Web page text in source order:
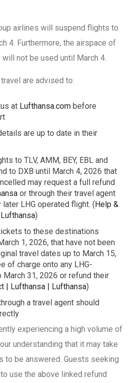
airlines will suspend flights to
4. Furthermore, the airspace of
not be used until March 4.
are advised to:
at Lufthansa.com before
are up to date in their
to TLV, AMM, BEY, EBL and
to DXB until March 4, 2026 that
may request a full refund
or through their travel agent
LHG operated flight. ( Help &
)
to these destinations
1, 2026, that have not been
travel dates up to March 15,
of charge onto any LHG-
31, 2026 or refund their
| Lufthansa | Lufthansa)
a travel agent should
experiencing a high volume of
understanding that it may take
to be answered. Guests seeking
use the above linked refund